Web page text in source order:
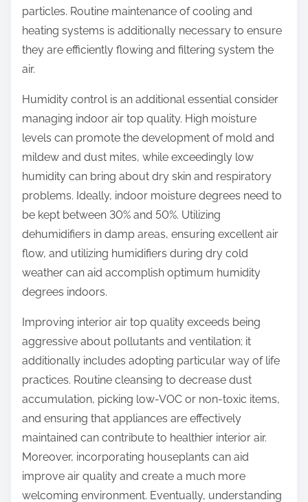
particles. Routine maintenance of cooling and
heating systems is additionally necessary to ensure
they are efficiently flowing and filtering system the
air.
Humidity control is an additional essential consider
managing indoor air top quality. High moisture
levels can promote the development of mold and
mildew and dust mites, while exceedingly low
humidity can bring about dry skin and respiratory
problems. Ideally, indoor moisture degrees need to
be kept between 30% and 50%. Utilizing
dehumidifiers in damp areas, ensuring excellent air
flow, and utilizing humidifiers during dry cold
weather can aid accomplish optimum humidity
degrees indoors.
Improving interior air top quality exceeds being
aggressive about pollutants and ventilation; it
additionally includes adopting particular way of life
practices. Routine cleansing to decrease dust
accumulation, picking low-VOC or non-toxic items,
and ensuring that appliances are effectively
maintained can contribute to healthier interior air.
Moreover, incorporating houseplants can aid
improve air quality and create a much more
welcoming environment. Eventually, understanding